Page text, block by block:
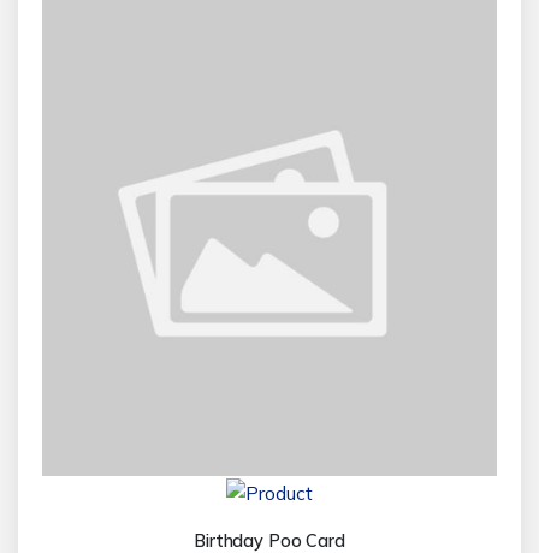
Birthday Poo Card